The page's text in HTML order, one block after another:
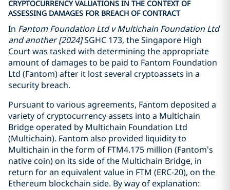
CRYPTOCURRENCY VALUATIONS IN THE CONTEXT OF
ASSESSING DAMAGES FOR BREACH OF CONTRACT
In Fantom Foundation Ltd v Multichain Foundation Ltd
and another [2024]SGHC 173, the Singapore High
Court was tasked with determining the appropriate
amount of damages to be paid to Fantom Foundation
Ltd (Fantom) after it lost several cryptoassets in a
security breach.
Pursuant to various agreements, Fantom deposited a
variety of cryptocurrency assets into a Multichain
Bridge operated by Multichain Foundation Ltd
(Multichain). Fantom also provided liquidity to
Multichain in the form of FTM4.175 million (Fantom’s
native coin) on its side of the Multichain Bridge, in
return for an equivalent value in FTM (ERC-20), on the
Ethereum blockchain side. By way of explanation: